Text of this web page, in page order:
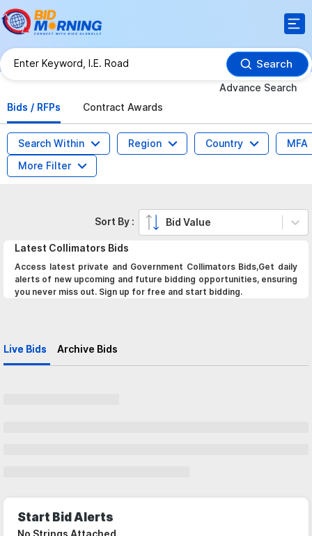
Search
Advance Search
Bids / RFPs
Contract Awards
Search Within Region Country
MFA
More Filter
Latest Collimators Bids
Access latest private and Government Collimators Bids,Get daily
alerts of new upcoming and future bidding opportunities, ensuring
you never miss out. Sign up for free and start bidding.
Live Bids Archive Bids
Sort By : Bid Value
Start Bid Alerts
No Strings Attached